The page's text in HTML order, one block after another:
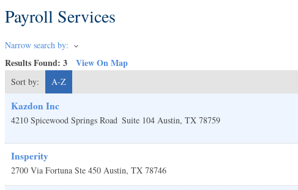
Payroll Services
Narrow search by:
Results Found: 3 View On Map
Sort by: A-Z
Kazdon Inc
4210 Spicewood Springs Road Suite 104 Austin, TX 78759
Insperity
2700 Via Fortuna Ste 450 Austin, TX 78746